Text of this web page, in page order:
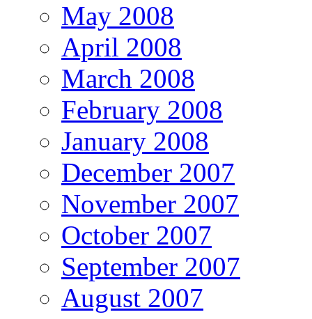
May 2008
April 2008
March 2008
February 2008
January 2008
December 2007
November 2007
October 2007
September 2007
August 2007